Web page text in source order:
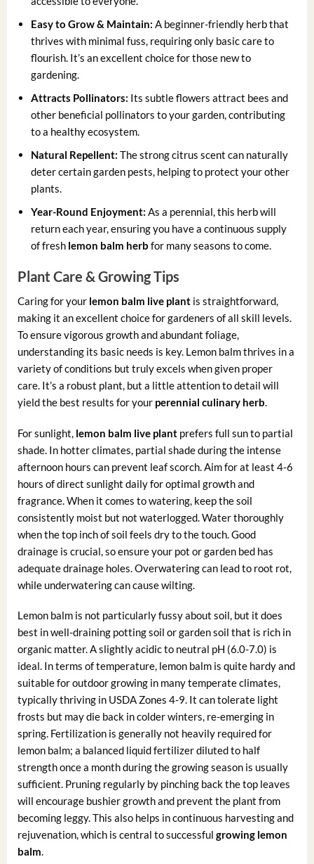
Easy to Grow & Maintain: A beginner-friendly herb that
thrives with minimal fuss, requiring only basic care to
flourish. It’s an excellent choice for those new to
gardening.
Attracts Pollinators: Its subtle flowers attract bees and
other beneficial pollinators to your garden, contributing
to a healthy ecosystem.
Natural Repellent: The strong citrus scent can naturally
deter certain garden pests, helping to protect your other
plants.
Year-Round Enjoyment: As a perennial, this herb will
return each year, ensuring you have a continuous supply
of fresh lemon balm herb for many seasons to come.
Plant Care & Growing Tips
Caring for your lemon balm live plantis straightforward,
making it an excellent choice for gardeners of all skill levels.
To ensure vigorous growth and abundant foliage,
understanding its basic needs is key. Lemon balm thrives in a
variety of conditions but truly excels when given proper
care. It’s a robust plant, but a little attention to detail will
yield the best results for your perennial culinary herb.
For sunlight, lemon balm live plantprefers full sun to partial
shade. In hotter climates, partial shade during the intense
afternoon hours can prevent leaf scorch. Aim for at least 4-6
hours of direct sunlight daily for optimal growth and
fragrance. When it comes to watering, keep the soil
consistently moist but not waterlogged. Water thoroughly
when the top inch of soil feels dry to the touch. Good
drainage is crucial, so ensure your pot or garden bed has
adequate drainage holes. Overwatering can lead to root rot,
while underwatering can cause wilting.
Lemon balm is not particularly fussy about soil, but it does
best in well-draining potting soil or garden soil that is rich in
organic matter. A slightly acidic to neutral pH (6.0-7.0) is
ideal. In terms of temperature, lemon balm is quite hardy and
suitable for outdoor growing in many temperate climates,
typically thriving in USDA Zones 4-9. It can tolerate light
frosts but may die back in colder winters, re-emerging in
spring. Fertilization is generally not heavily required for
lemon balm; a balanced liquid fertilizer diluted to half
strength once a month during the growing season is usually
sufficient. Pruning regularly by pinching back the top leaves
will encourage bushier growth and prevent the plant from
becoming leggy. This also helps in continuous harvesting and
rejuvenation, which is central to successful growing lemon
balm.